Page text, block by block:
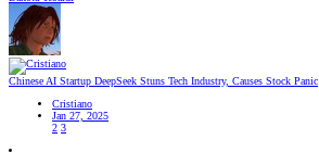
Chinese AI Startup DeepSeek Stuns Tech Industry, Causes Stock Panic
Cristiano
Jan 27, 2025
2 3